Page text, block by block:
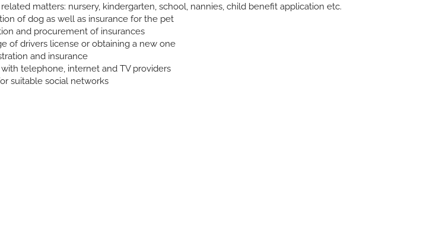
matters: nursery, kindergarten, school, nannies, child benefit application etc.
of dog as well as insurance for the pet
and procurement of insurances
of drivers license or obtaining a new one
and insurance
telephone, internet and TV providers
suitable social networks